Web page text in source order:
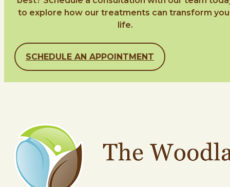
to explore how our treatments can transform
life.
SCHEDULE AN APPOINTMENT